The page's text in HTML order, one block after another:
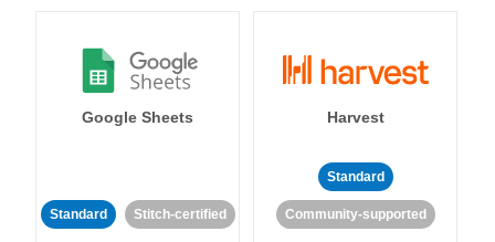
Google Sheets
Standard Stitch-certified
Harvest
Standard
Community-supported